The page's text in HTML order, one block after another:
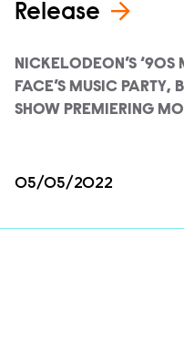
Release
NICKELODEON’S ‘90S
FACE’S MUSIC PARTY,
SHOW PREMIERING
05/05/2022